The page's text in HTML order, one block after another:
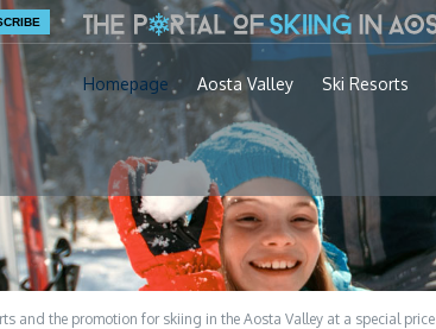
Homepage Aosta Valley Ski Resorts
and the promotion for skiing in the Aosta Valley at a special price